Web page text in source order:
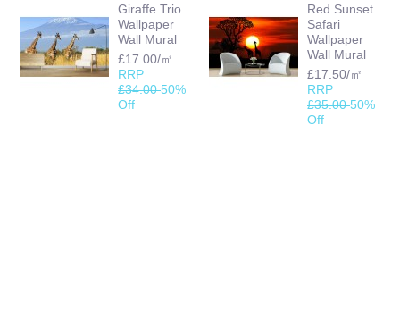
Giraffe Trio
Wallpaper
Wall Mural
£17.00/㎡
RRP
£34.0050%
Off
Red Sunset
Safari
Wallpaper
Wall Mural
£17.50/㎡
RRP
£35.0050%
Off